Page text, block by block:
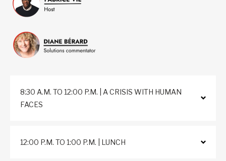
8:30 A.M. TO 12:00 P.M. | A CRISIS WITH HUMAN
FACES
12:00 P.M. TO 1:00 P.M. | LUNCH